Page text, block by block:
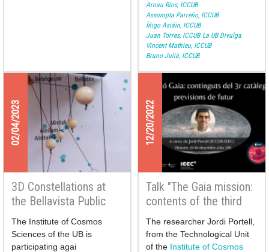
Arnau Ríos, ICCUB
Assumpta Parreño, ICCUB
Íñigo Asiáin, ICCUB
Juan Torres, ICCUB La UB Divulga
Vincent Mathieu, ICCUB
Bruno Julià, ICCUB
02/04/2023
3D Constellations at
the Bellavista Public
Library
The Institute of Cosmos
Sciences of the UB is
participating agai
12/20/2022
Talk "The Gaia mission:
contents of the third
catalogue and future
prospects"
The researcher Jordi Portell,
from the Technological Unit
of the Institute of Cosmos